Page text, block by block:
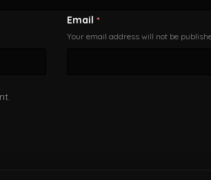
Email *
Your email address will not be